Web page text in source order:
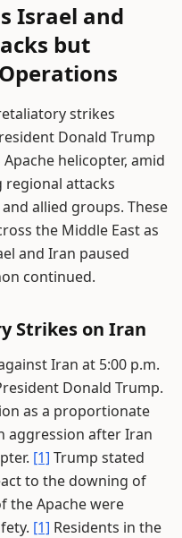
Israel and
but
strikes
Donald Trump
helicopter, amid
regional attacks
allied groups. These
the Middle East as
and Iran paused
continued.
Strikes on Iran
Iran at 5:00 p.m.
Donald Trump.
as a proportionate
aggression after Iran
[1] Trump stated
to the downing of
the Apache were
[1] Residents in the